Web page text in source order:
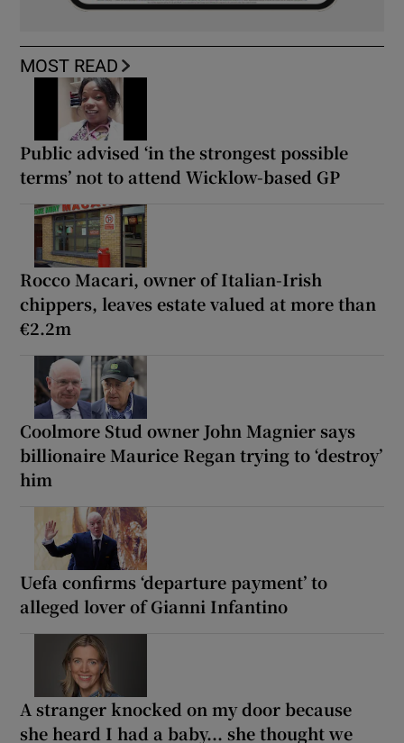
MOST READ
Public advised ‘in the strongest possible
terms’ not to attend Wicklow-based GP
Rocco Macari, owner of Italian-Irish
chippers, leaves estate valued at more than
€2.2m
Coolmore Stud owner John Magnier says
billionaire Maurice Regan trying to ‘destroy’
him
Uefa confirms ‘departure payment’ to
alleged lover of Gianni Infantino
A stranger knocked on my door because
she heard I had a baby... she thought we